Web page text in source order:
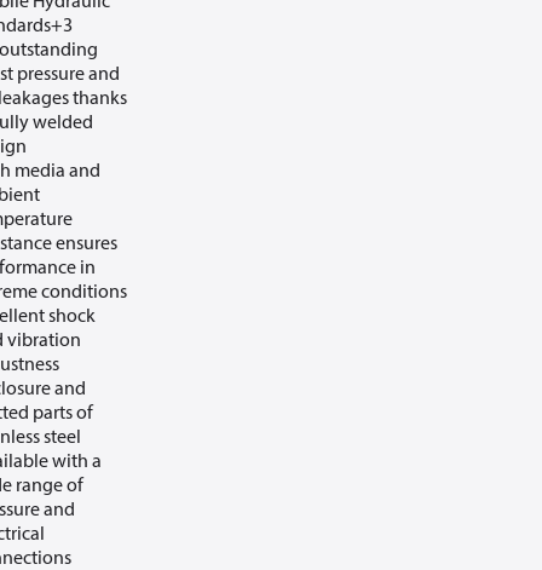
pressure and
thanks
welded
media and
ensures
in
conditions
shock
vibration
and
parts of
steel
with a
range of
and